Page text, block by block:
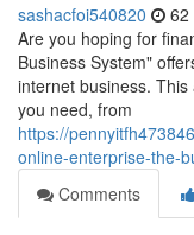
sashacfoi540820 62
Are you hoping for
Business System"
internet business.
you need, from
https://
online-enterprise-the-
Comments